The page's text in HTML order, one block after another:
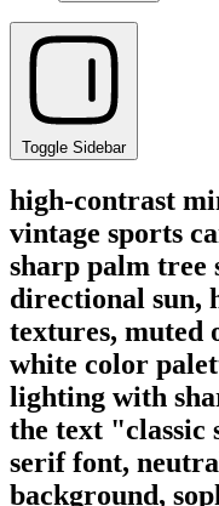
Toggle Sidebar
high-contrast
vintage sports
sharp palm tree
directional sun,
textures, muted
white color
lighting with
the text "classic
serif font,
background,